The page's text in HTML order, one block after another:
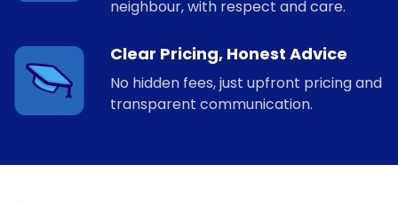
neighbour, with respect and care.
Clear Pricing, Honest Advice
No hidden fees, just upfront pricing and
transparent communication.